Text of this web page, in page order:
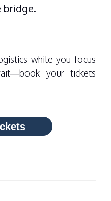
bridge.
while you focus
book your tickets